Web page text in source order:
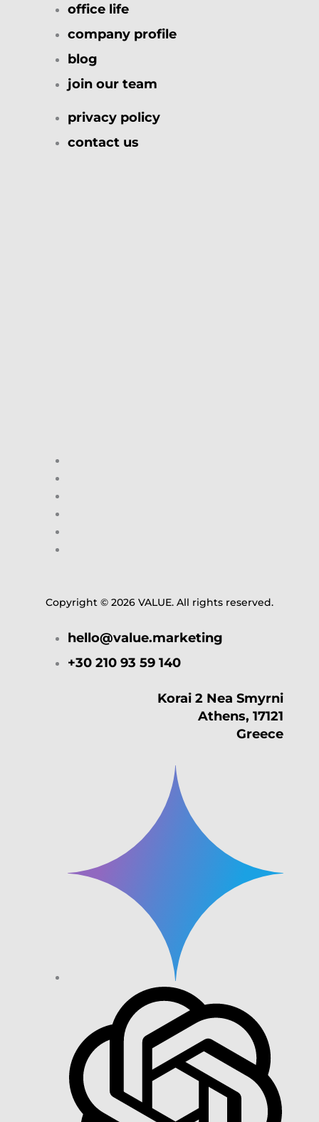
office life
company profile
blog
join our team
privacy policy
contact us
Copyright © 2026 VALUE. All rights reserved.
hello@value.marketing
+30 210 93 59 140
Korai 2 Nea Smyrni
Athens, 17121
Greece